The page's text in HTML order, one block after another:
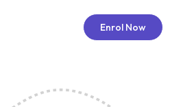
Enrol Now